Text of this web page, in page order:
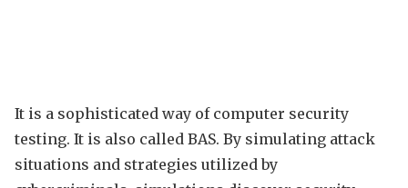
It is a sophisticated way of computer security
testing. It is also called BAS. By simulating attack
situations and strategies utilized by